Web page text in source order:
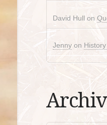
David Hull on
Jenny on